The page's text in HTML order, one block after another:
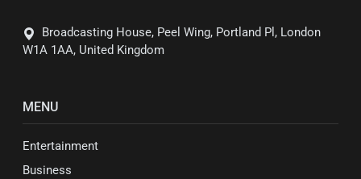
Broadcasting House, Peel Wing, Portland Pl, London
W1A 1AA, United Kingdom
MENU
Entertainment
Business